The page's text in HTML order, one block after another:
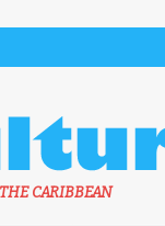
CARIBBEAN